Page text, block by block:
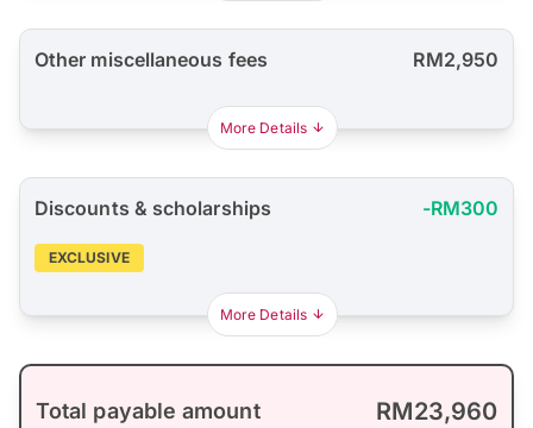
Other miscellaneous fees RM2,950
More Details
Discounts & scholarships -RM300
EXCLUSIVE
More Details
Total payable amount RM23,960